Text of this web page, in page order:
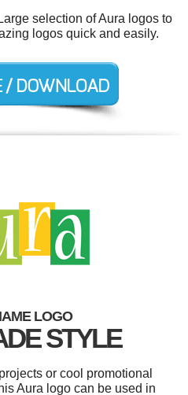
selection of Aura logos to
logos quick and easily.
LOGO
STYLE
or cool promotional
Aura logo can be used in